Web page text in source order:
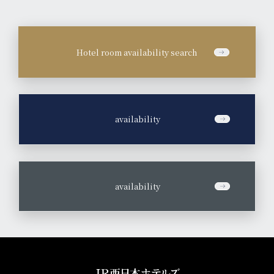
Hotel room availability search
availability
availability